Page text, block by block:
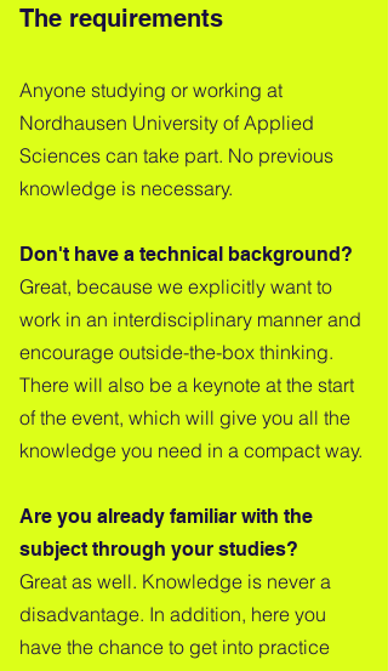
The requirements
Anyone studying or working at
Nordhausen University of Applied
Sciences can take part. No previous
knowledge is necessary.
Don't have a technical background?
Great, because we explicitly want to
work in an interdisciplinary manner and
encourage outside-the-box thinking.
There will also be a keynote at the start
of the event, which will give you all the
knowledge you need in a compact way.
Are you already familiar with the
subject through your studies?
Great as well. Knowledge is never a
disadvantage. In addition, here you
have the chance to get into practice